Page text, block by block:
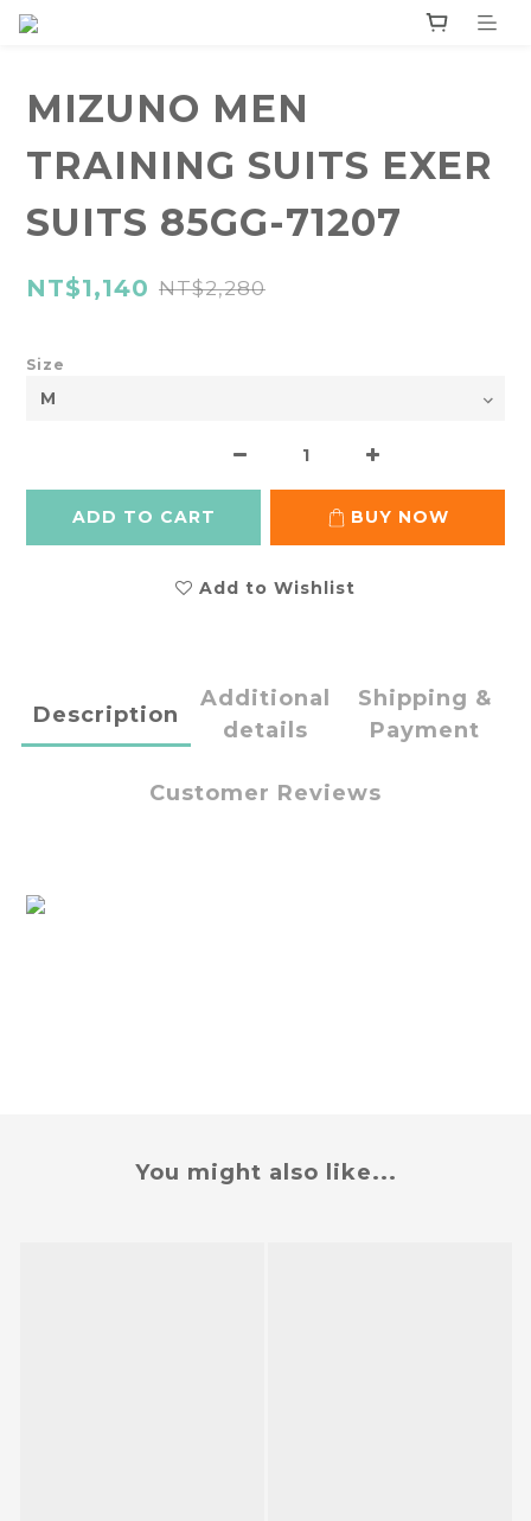
MIZUNO MEN
TRAINING SUITS EXER
SUITS 85GG-71207
NT$1,140 NT$2,280
Size
ADD TO CART BUY NOW
Add to Wishlist
Description
Additional
details
Shipping &
Payment
Customer Reviews
You might also like...